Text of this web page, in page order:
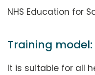
NHS Education for
Training model:
It is suitable for all